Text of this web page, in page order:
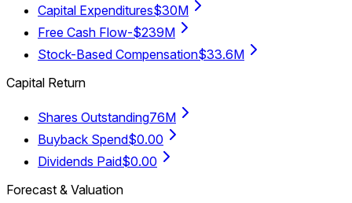
Capital Expenditures$30M
Free Cash Flow-$239M
Stock-Based Compensation$33.6M
Capital Return
Shares Outstanding76M
Buyback Spend$0.00
Dividends Paid$0.00
Forecast & Valuation